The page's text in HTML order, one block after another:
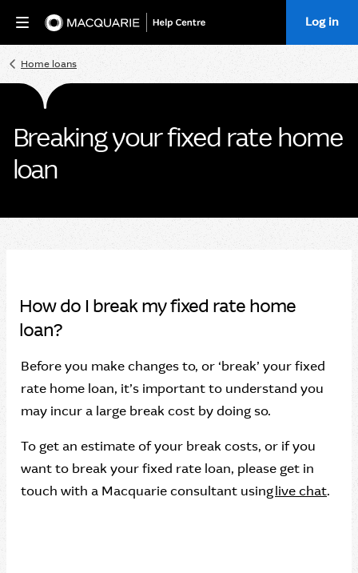
Home Log in
Home loans
Breaking your fixed rate home
loan
How do I break my fixed rate home
loan?
Before you make changes to, or ‘break’ your fixed
rate home loan, it’s important to understand you
may incur a large break cost by doing so.
To get an estimate of your break costs, or if you
want to break your fixed rate loan, please get in
touch with a Macquarie consultant usinglive chat.